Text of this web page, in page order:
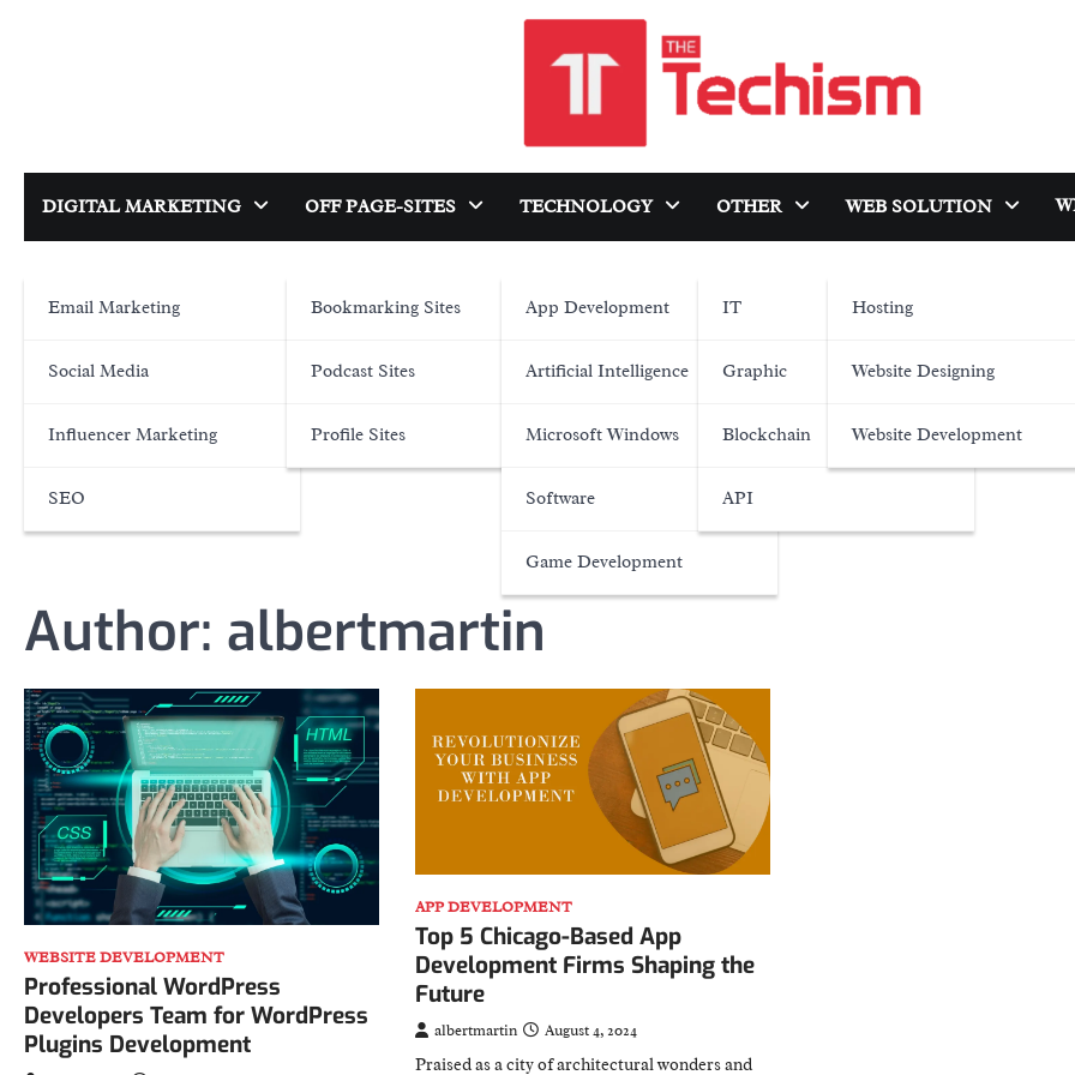
DIGITAL MARKETING
Email Marketing
Social Media
Influencer Marketing
SEO
OFF PAGE-SITES
Bookmarking Sites
Podcast Sites
Profile Sites
TECHNOLOGY
App Development
Artificial Intelligence
Microsoft Windows
Software
Game Development
OTHER
IT
Graphic
Blockchain
API
WEB SOLUTION
Hosting
Website Designing
Website Development
Author: albertmartin
WEBSITE DEVELOPMENT
Professional WordPress
Developers Team for WordPress
Plugins Development
APP DEVELOPMENT
Top 5 Chicago-Based App
Development Firms Shaping the
Future
albertmartin August 4, 2024
Praised as a city of architectural wonders and